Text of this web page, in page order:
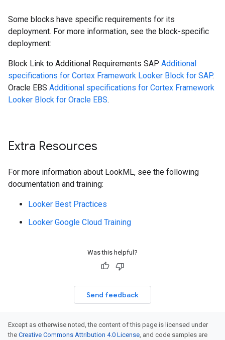
Some blocks have specific requirements for its
deployment. For more information, see the block-specific
deployment:
Block Link to Additional Requirements SAP Additional
specifications for Cortex Framework Looker Block for SAP.
Oracle EBS Additional specifications for Cortex Framework
Looker Block for Oracle EBS.
Extra Resources
For more information about LookML, see the following
documentation and training:
Looker Best Practices
Looker Google Cloud Training
Was this helpful?
Send feedback
Except as otherwise noted, the content of this page is licensed under
the Creative Commons Attribution 4.0 License, and code samples are